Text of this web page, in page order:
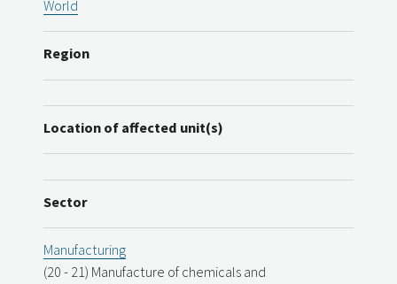
World
Region
Location of affected unit(s)
Sector
Manufacturing
(20 - 21) Manufacture of chemicals and